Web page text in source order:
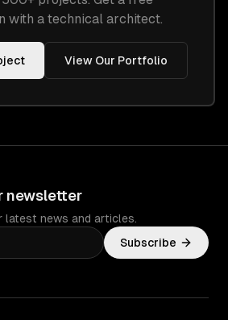
with a technical architect.
View Our Portfolio
newsletter
latest news and articles.
Subscribe